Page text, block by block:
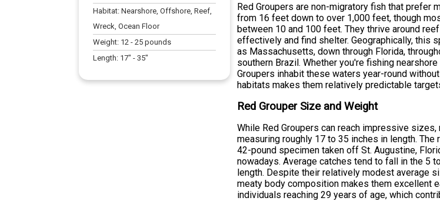
Habitat:Nearshore, Offshore, Reef,
Wreck, Ocean Floor
Weight: 12 -25 pounds
Length: 17" -35"
Red Groupers are non-migratory fish that prefer
from 16 feet down to over 1,000 feet, though
between 10 and 100 feet. They thrive around
effectively and find shelter. Geographically, this
as Massachusetts, down through Florida,
southern Brazil. Whether you're fishing
Groupers inhabit these waters year-round
habitats makes them relatively predictable
Red Grouper Size and Weight
While Red Groupers can reach impressive
measuring roughly 17 to 35 inches in length.
42-pound specimen taken off St. Augustine,
nowadays. Average catches tend to fall in the 5
length. Despite their relatively modest average
meaty body composition makes them excellent
individuals reaching 29 years of age, which